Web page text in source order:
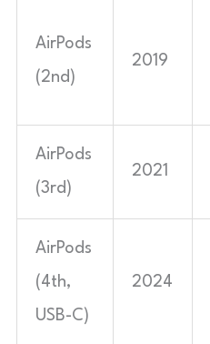
AirPods
(2nd)
2019
AirPods
(3rd)
2021
AirPods
(4th,
USB-C)
2024